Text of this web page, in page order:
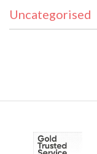
Uncategorised